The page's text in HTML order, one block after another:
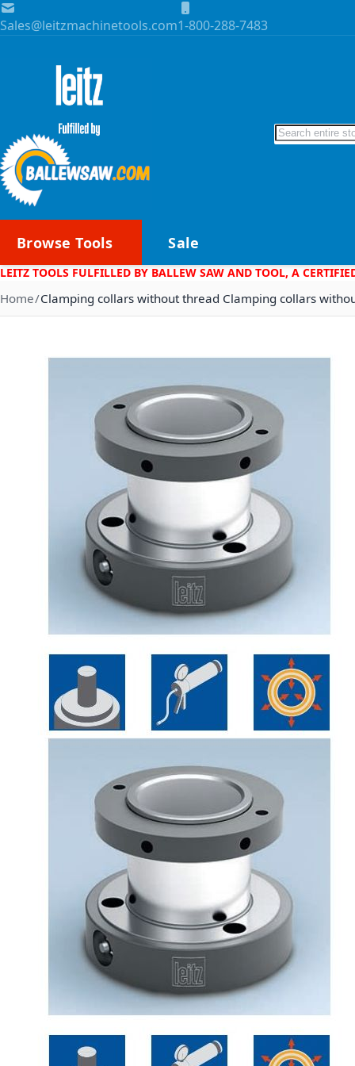
Skip to Content
Sales@leitzmachinetools.com1-800-288-7483
Search
Browse Tools Sale
LEITZ TOOLS FULFILLED BY BALLEW SAW AND TOOL, A
Home Clamping collars without thread Clamping collars
Skip to the end of the images gallery